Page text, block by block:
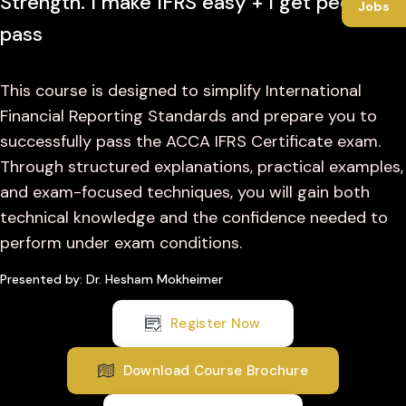
pass
This course is designed to simplify International
Financial Reporting Standards and prepare you to
successfully pass the ACCA IFRS Certificate exam.
Through structured explanations, practical examples,
and exam-focused techniques, you will gain both
technical knowledge and the confidence needed to
perform under exam conditions.
Presented by: Dr. Hesham Mokheimer
Register Now
Download Course Brochure
Jobs